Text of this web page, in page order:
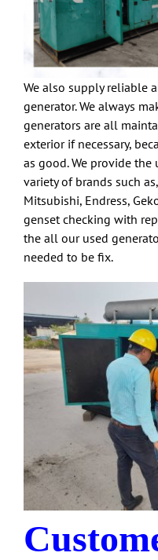
We also supply reliable
generator. We always
generators are all
exterior if necessary,
as good. We provide
variety of brands such
Mitsubishi, Endress,
genset checking with
the all our used
needed to be fix.